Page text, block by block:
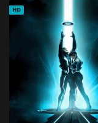
HD